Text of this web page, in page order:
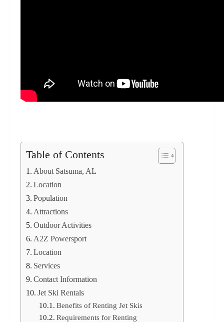
Table of Contents
About Satsuma, AL
Location
Population
Attractions
Outdoor Activities
A2Z Powersport
Location
Services
Contact Information
Jet Ski Rentals
Benefits of Renting Jet Skis
Requirements for Renting